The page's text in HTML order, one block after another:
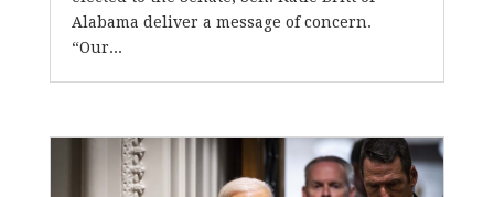
Alabama deliver a message of concern.
“Our...